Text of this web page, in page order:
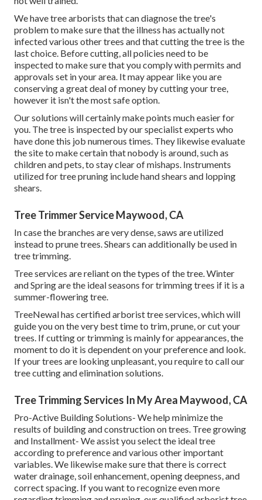
We have tree arborists that can diagnose the tree's
problem to make sure that the illness has actually not
infected various other trees and that cutting the tree is the
last choice. Before cutting, all policies need to be
inspected to make sure that you comply withpermits and
approvals set in your area. It may appear like you are
conserving a great deal of money by cutting your tree,
however it isn't the most safe option.
Our solutions will certainly make points much easier for
you. The tree is inspected by our specialist experts who
have done this job numerous times. They likewise evaluate
the site to make certain that nobody is around, such as
children and pets, to stay clear of mishaps. Instruments
utilized for tree pruning include hand shears and lopping
shears.
Tree Trimmer Service Maywood, CA
In case the branches are very dense, saws are utilized
instead to prune trees. Shears can additionally be used in
tree trimming.
Tree services are reliant on the types of the tree. Winter
and Spring are the ideal seasons for trimming trees if it is a
summer-flowering tree.
TreeNewal has certified arborist tree services, which will
guide you on the very best time to trim, prune, or cut your
trees. If cutting or trimming is mainly for appearances, the
moment to do it is dependent on your preference and look.
If your trees are looking unpleasant, you require to call our
tree cutting and elimination solutions.
Tree Trimming Services In My Area Maywood, CA
Pro-Active Building Solutions- We help minimize the
results of building and construction on trees. Tree growing
and Installment- We assist you select the ideal tree
according to preference and various other important
variables. We likewise make sure that there is correct
water drainage, soil enhancement, opening deepness, and
correct spacing. If you want to recognize even more